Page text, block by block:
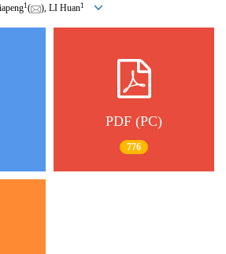
1 ( ), LI Huan1
PDF (PC)
776